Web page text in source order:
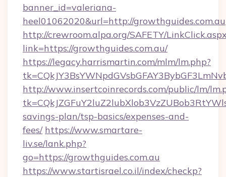
banner_id=valeriana-
heel01062020&url=http://growthguides.com.au
http://crewroom.alpa.org/SAFETY/
link=https://growthguides.com.au/
https://legacy.harrismartin.com/mlm/lm.php?
http://www.insertcoinrecords.com/public/lm/
savings-plan/tsp-basics/expenses-and-
fees/ https://www.smartare-
liv.se/lank.php?
go=https://growthguides.com.au
https://www.startisrael.co.il/index/checkp?